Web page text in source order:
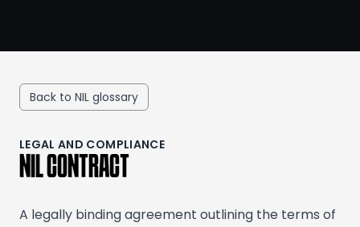
Back to NIL glossary
LEGAL AND COMPLIANCE
NIL CONTRACT
A legally binding agreement outlining the terms of